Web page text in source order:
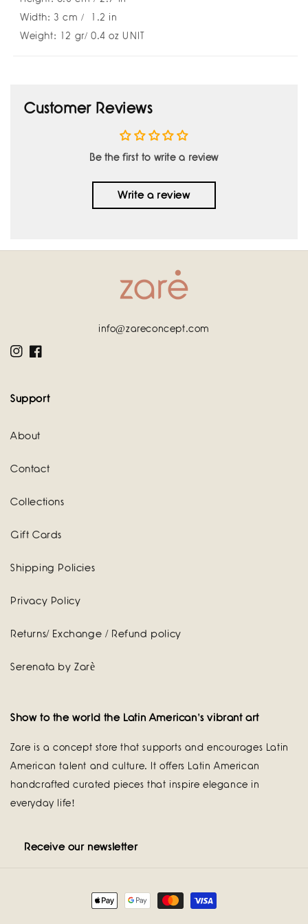
Width: 3 cm / 1.2 in
Weight: 12 gr/ 0.4 oz UNIT
Customer Reviews
Be the first to write a review
Write a review
info@zareconcept.com
InstagramFacebook
Support
About
Contact
Collections
Gift Cards
Shipping Policies
Privacy Policy
Returns/ Exchange / Refund policy
Serenata by Zarè
Show to the world the Latin American's vibrant art
Zare is a concept store that supports and encourages Latin
American talent and culture. It offers Latin American
handcrafted curated pieces that inspire elegance in
everyday life!
Receive our newsletter
Payment
methods